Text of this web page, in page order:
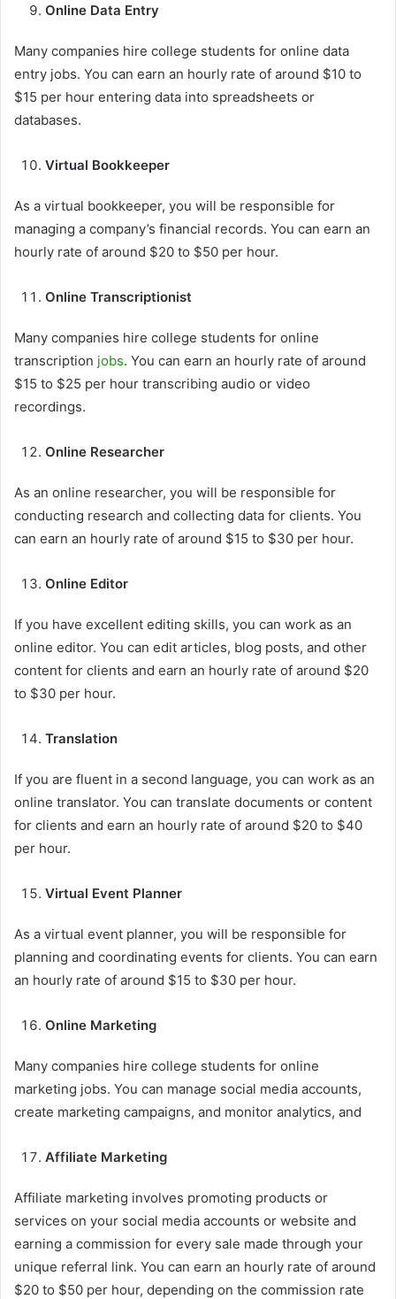
Online Data Entry
Many companies hire college students for online data
entry jobs. You can earn an hourly rate of around $10 to
$15 per hour entering data into spreadsheets or
databases.
Virtual Bookkeeper
As a virtual bookkeeper, you will be responsible for
managing a company’s financial records. You can earn an
hourly rate of around $20 to $50 per hour.
Online Transcriptionist
Many companies hire college students for online
transcription jobs. You can earn an hourly rate of around
$15 to $25 per hour transcribing audio or video
recordings.
Online Researcher
As an online researcher, you will be responsible for
conducting research and collecting data for clients. You
can earn an hourly rate of around $15 to $30 per hour.
Online Editor
If you have excellent editing skills, you can work as an
online editor. You can edit articles, blog posts, and other
content for clients and earn an hourly rate of around $20
to $30 per hour.
Translation
If you are fluent in a second language, you can work as an
online translator. You can translate documents or content
for clients and earn an hourly rate of around $20 to $40
per hour.
Virtual Event Planner
As a virtual event planner, you will be responsible for
planning and coordinating events for clients. You can earn
an hourly rate of around $15 to $30 per hour.
Online Marketing
Many companies hire college students for online
marketing jobs. You can manage social media accounts,
create marketing campaigns, and monitor analytics, and
Affiliate Marketing
Affiliate marketing involves promoting products or
services on your social media accounts or website and
earning a commission for every sale made through your
unique referral link. You can earn an hourly rate of around
$20 to $50 per hour, depending on the commission rate